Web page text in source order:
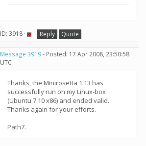
ID: 3918 · Reply Quote
Message 3919- Posted: 17 Apr 2008, 23:50:58
UTC
Thanks, the Minirosetta 1.13 has
successfully run on my Linux-box
(Ubuntu 7.10 x86) and ended valid.
Thanks again for your efforts.
Path7.